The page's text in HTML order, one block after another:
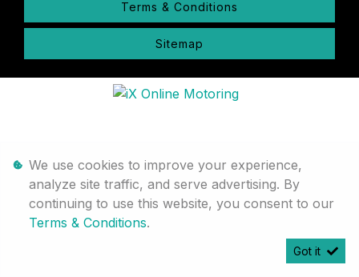
Terms & Conditions
Sitemap
We use cookies to improve your experience,
analyze site traffic, and serve advertising. By
continuing to use this website, you consent to our
Terms & Conditions.
Got it